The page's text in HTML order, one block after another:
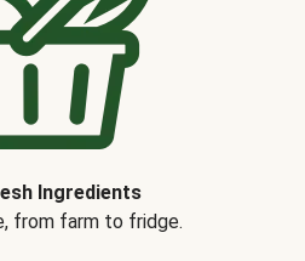
Ingredients
from farm to fridge.